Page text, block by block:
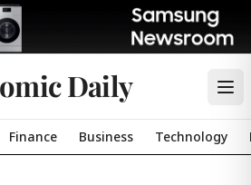
Daily
Finance Business Technology